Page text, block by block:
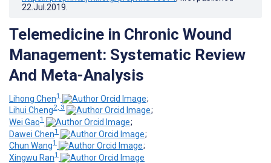
22.Jul.2019
Telemedicine in Chronic Wound
Management: Systematic Review
And Meta-Analysis
Lihong Chen1
;
Lihui Cheng2, 3
;
Wei Gao1
;
Dawei Chen1
;
Chun Wang1
;
Xingwu Ran1